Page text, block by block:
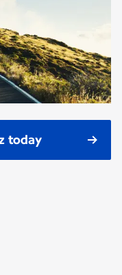
today